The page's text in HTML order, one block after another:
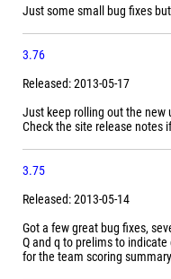
Just some small bug fixes
3.76
Released: 2013-05-17
Just keep rolling out the new
Check the site release notes
3.75
Released: 2013-05-14
Got a few great bug fixes,
Q and q to prelims to
for the team scoring summary